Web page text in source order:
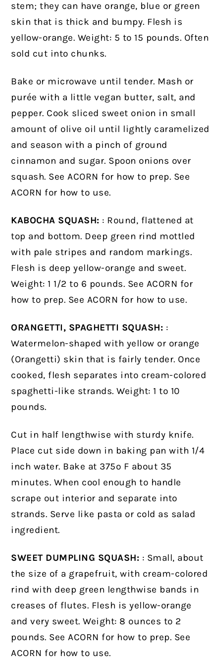
stem; they can have orange, blue or green
skin that is thick and bumpy. Flesh is
yellow-orange. Weight: 5 to 15 pounds. Often
sold cut into chunks.
Bake or microwave until tender. Mash or
purée with a little vegan butter, salt, and
pepper. Cook sliced sweet onion in small
amount of olive oil until lightly caramelized
and season with a pinch of ground
cinnamon and sugar. Spoon onions over
squash. See ACORN for how to prep. See
ACORN for how to use.
KABOCHA SQUASH: : Round, flattened at
top and bottom. Deep green rind mottled
with pale stripes and random markings.
Flesh is deep yellow-orange and sweet.
Weight: 1 1/2 to 6 pounds. See ACORN for
how to prep. See ACORN for how to use.
ORANGETTI, SPAGHETTI SQUASH: :
Watermelon-shaped with yellow or orange
(Orangetti) skin that is fairly tender. Once
cooked, flesh separates into cream-colored
spaghetti-like strands. Weight: 1 to 10
pounds.
Cut in half lengthwise with sturdy knife.
Place cut side down in baking pan with 1/4
inch water. Bake at 375º F about 35
minutes. When cool enough to handle
scrape out interior and separate into
strands. Serve like pasta or cold as salad
ingredient.
SWEET DUMPLING SQUASH: : Small, about
the size of a grapefruit, with cream-colored
rind with deep green lengthwise bands in
creases of flutes. Flesh is yellow-orange
and very sweet. Weight: 8 ounces to 2
pounds. See ACORN for how to prep. See
ACORN for how to use.